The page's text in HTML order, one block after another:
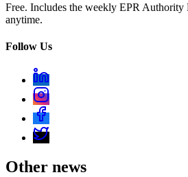
Free. Includes the weekly EPR Authority
anytime.
Follow Us
Other news